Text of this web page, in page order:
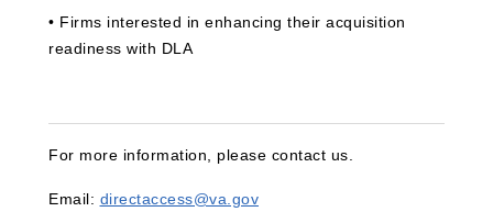
• Firms interested in enhancing their acquisition
readiness with DLA
For more information, please contact us.
Email: directaccess@va.gov